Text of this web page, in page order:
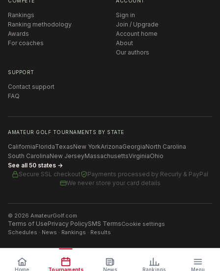
Rankings
Ranking methodology
Awards
For coaches
Sign in
Join / Upgrade
Account home
About
Our authors
SUPPORT
Contact support
FAQ
AMATEUR GOLF TOURNAMENTS BY STATE
CaliforniaFloridaTexasNew YorkArizonaGeorgiaNorth Carolina
South CarolinaNew JerseyMassachusettsVirginiaOhio
See all 50 states →
Secure SSL checkout
Payments processed by Recurly & PayPal
We never store your card details
© 2026 AmateurGolf.com
Terms of UsePrivacy PolicySMS TermsCookie settings
Schedules · News · Rankings · Results
Home Tournaments News Rankings Menu